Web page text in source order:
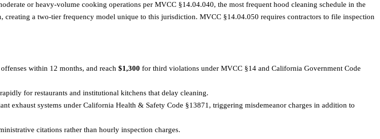
or heavy-volume cooking operations per MVCC §14.04.040, the most frequent hood cleaning schedule in the
creating a two-tier frequency model unique to this jurisdiction. MVCC §14.04.050 requires contractors to file inspection
within 12 months, and reach $1,300 for third violations under MVCC §14 and California Government Code
for restaurants and institutional kitchens that delay cleaning.
exhaust systems under California Health & Safety Code §13871, triggering misdemeanor charges in addition to
citations rather than hourly inspection charges.